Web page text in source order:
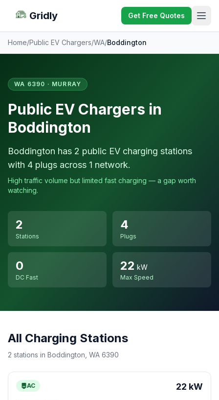
Gridly Get Free Quotes
Home/Public EV Chargers/WA/Boddington
WA 6390 · MURRAY
Public EV Chargers in
Boddington
Boddington has 2 public EV charging stations
with 4 plugs across 1 network.
High traffic volume but limited fast charging — a gap worth
watching.
2
Stations
4
Plugs
0
DC Fast
22 kW
Max Speed
All Charging Stations
2 stations in Boddington, WA 6390
AC 22 kW